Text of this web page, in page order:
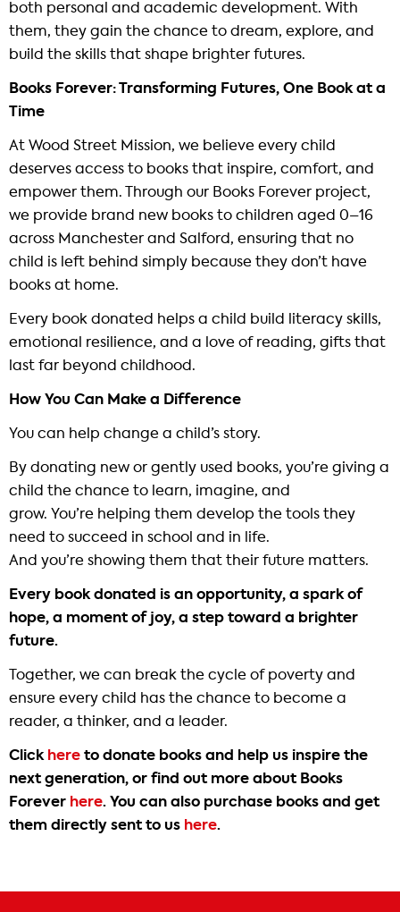
both personal and academic development. With
them, they gain the chance to dream, explore, and
build the skills that shape brighter futures.
Books Forever: Transforming Futures, One Book at a
Time
At Wood Street Mission, we believe every child
deserves access to books that inspire, comfort, and
empower them. Through our Books Forever project,
we provide brand new books to children aged 0–16
across Manchester and Salford, ensuring that no
child is left behind simply because they don’t have
books at home.
Every book donated helps a child build literacy skills,
emotional resilience, and a love of reading, gifts that
last far beyond childhood.
How You Can Make a Difference
You can help change a child’s story.
By donating new or gently used books, you’re giving a
child the chance to learn, imagine, and
grow. You’re helping them develop the tools they
need to succeed in school and in life.
And you’re showing them that their future matters.
Every book donated is an opportunity, a spark of
hope, a moment of joy, a step toward a brighter
future.
Together, we can break the cycle of poverty and
ensure every child has the chance to become a
reader, a thinker, and a leader.
Click here to donate books and help us inspire the
next generation, or find out more about Books
Forever here. You can also purchase books and get
them directly sent to us here.